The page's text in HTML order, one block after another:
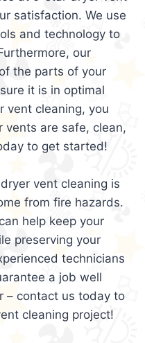
satisfaction. We use
and technology to
our
the parts of your
it is in optimal
vent cleaning, you
vents are safe, clean,
to get started!
vent cleaning is
from fire hazards.
help keep your
preserving your
technicians
a job well
– contact us today to
cleaning project!